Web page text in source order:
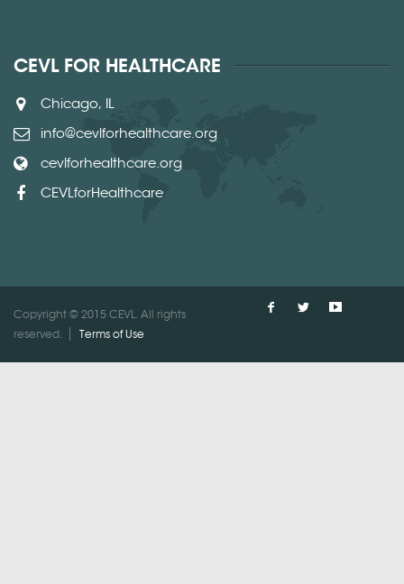
CEVL FOR HEALTHCARE
Chicago, IL
info@cevlforhealthcare.org
cevlforhealthcare.org
CEVLforHealthcare
Copyright © 2015 CEVL. All rights
reserved.
Terms of Use